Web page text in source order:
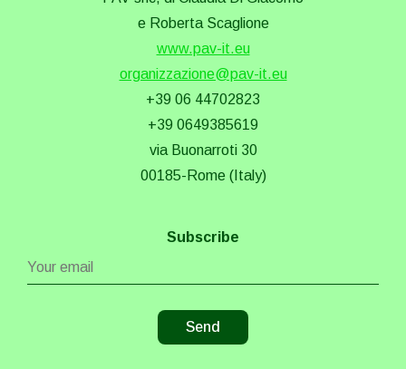
e Roberta Scaglione
www.pav-it.eu
organizzazione@pav-it.eu
+39 06 44702823
+39 0649385619
via Buonarroti 30
00185-Rome (Italy)
Subscribe